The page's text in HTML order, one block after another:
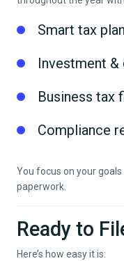
Smart tax
Investment &
Business tax
Compliance
You focus on your
paperwork.
Ready to
Here’s how easy it is: